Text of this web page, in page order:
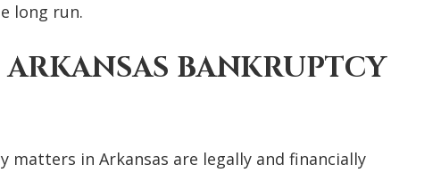
long run.
BANKRUPTCY
matters in Arkansas are legally and financially